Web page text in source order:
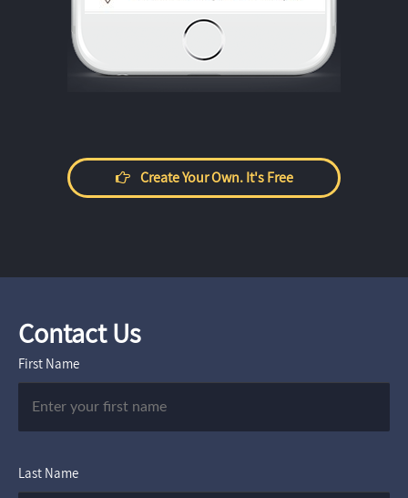
Create Your Own. It's Free
Contact Us
First Name
Last Name